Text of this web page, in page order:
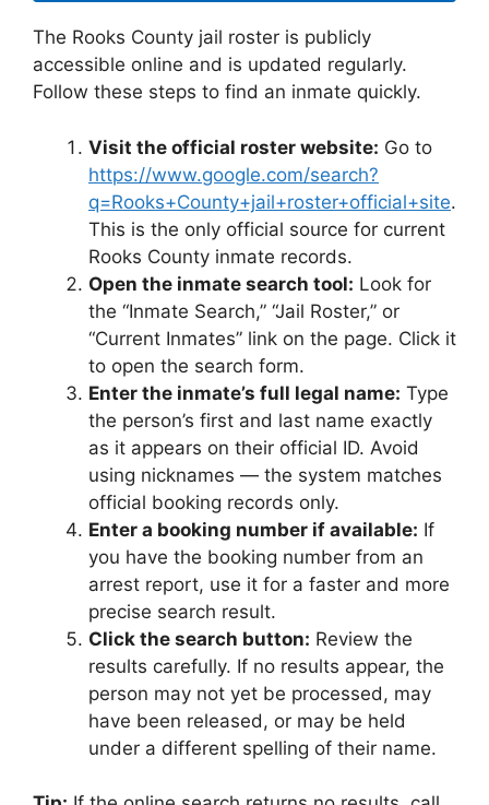
The Rooks County jail roster is publicly
accessible online and is updated regularly.
Follow these steps to find an inmate quickly.
Visit the official roster website: Go to
https://www.google.com/search?
q=Rooks+County+jail+roster+official+site.
This is the only official source for current
Rooks County inmate records.
Open the inmate search tool: Look for
the “Inmate Search,” “Jail Roster,” or
“Current Inmates” link on the page. Click it
to open the search form.
Enter the inmate’s full legal name: Type
the person’s first and last name exactly
as it appears on their official ID. Avoid
using nicknames — the system matches
official booking records only.
Enter a booking number if available: If
you have the booking number from an
arrest report, use it for a faster and more
precise search result.
Click the search button: Review the
results carefully. If no results appear, the
person may not yet be processed, may
have been released, or may be held
under a different spelling of their name.